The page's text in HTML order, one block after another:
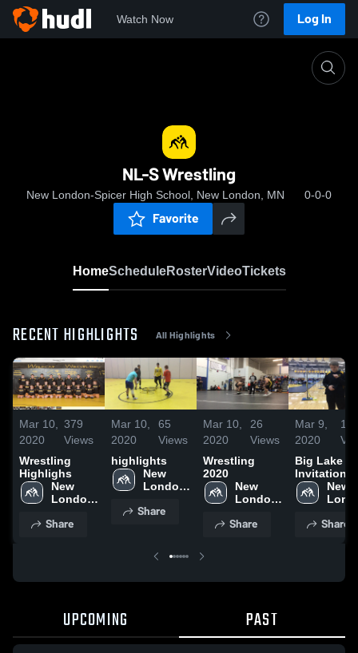
Watch Now Log In
NL-S Wrestling
New London-Spicer High School, New London, MN 0-0-0
Favorite
HomeScheduleRosterVideoTickets
RECENT HIGHLIGHTS All Highlights
Mar 10,
2020
379
Views
Wrestling
Highlighs
New
London-
High
Share
Mar 10,
2020
65
Views
highlights
New
London-
High
Share
Mar 10,
2020
26
Views
Wrestling
2020
New
London-
High
Share
Mar 9,
2020
18
Big Lake
Invitational
New
High
Share
UPCOMING PAST